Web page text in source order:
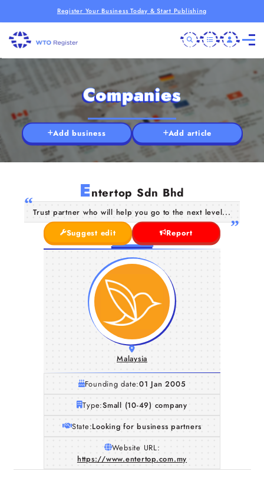
Register Your Business Today & Start Publishing
Companies
Add business Add article
Entertop Sdn Bhd
Trust partner who will help you go to the next level...
Suggest edit
Report
Malaysia
Founding date:01 Jan 2005
Type:Small (10-49) company
State:Looking for business partners
Website URL:
https://www.entertop.com.my